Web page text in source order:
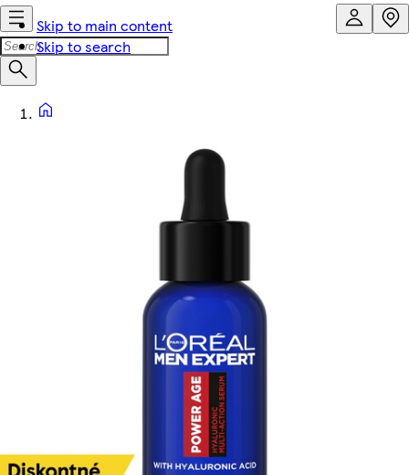
Skip to main content
Skip to search